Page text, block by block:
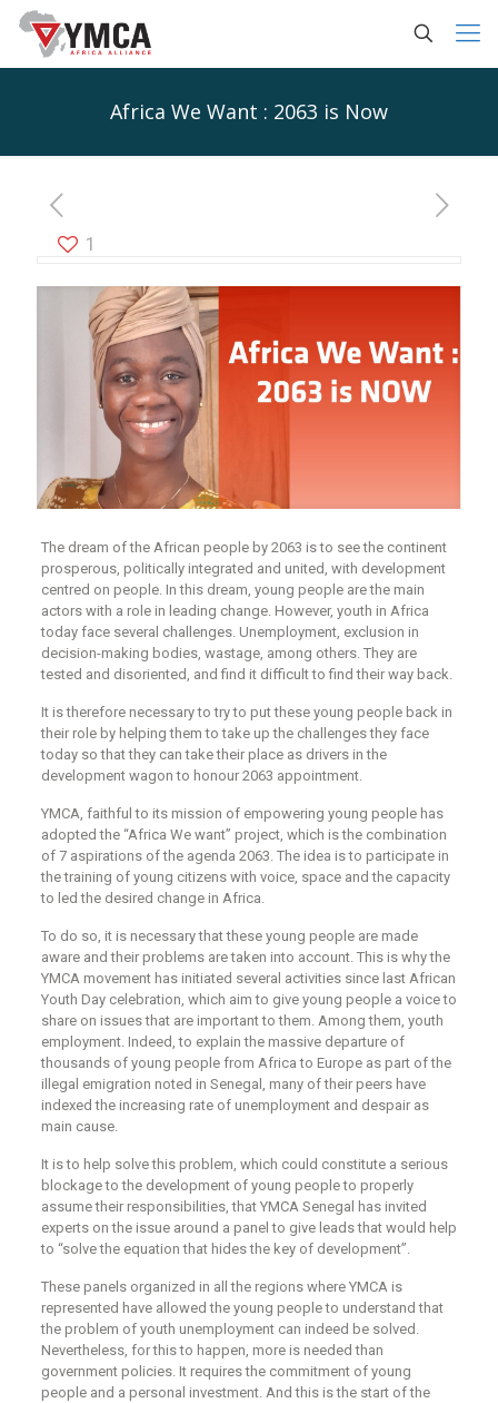
Africa We Want : 2063 is Now
1
The dream of the African people by 2063 is to see the continent
prosperous, politically integrated and united, with development
centred on people. In this dream, young people are the main
actors with a role in leading change. However, youth in Africa
today face several challenges. Unemployment, exclusion in
decision-making bodies, wastage, among others. They are
tested and disoriented, and find it difficult to find their way back.
It is therefore necessary to try to put these young people back in
their role by helping them to take up the challenges they face
today so that they can take their place as drivers in the
development wagon to honour 2063 appointment.
YMCA, faithful to its mission of empowering young people has
adopted the “Africa We want” project, which is the combination
of 7 aspirations of the agenda 2063. The idea is to participate in
the training of young citizens with voice, space and the capacity
to led the desired change in Africa.
To do so, it is necessary that these young people are made
aware and their problems are taken into account. This is why the
YMCA movement has initiated several activities since last African
Youth Day celebration, which aim to give young people a voice to
share on issues that are important to them. Among them, youth
employment. Indeed, to explain the massive departure of
thousands of young people from Africa to Europe as part of the
illegal emigration noted in Senegal, many of their peers have
indexed the increasing rate of unemployment and despair as
main cause.
It is to help solve this problem, which could constitute a serious
blockage to the development of young people to properly
assume their responsibilities, that YMCA Senegal has invited
experts on the issue around a panel to give leads that would help
to “solve the equation that hides the key of development”.
These panels organized in all the regions where YMCA is
represented have allowed the young people to understand that
the problem of youth unemployment can indeed be solved.
Nevertheless, for this to happen, more is needed than
government policies. It requires the commitment of young
people and a personal investment. And this is the start of the